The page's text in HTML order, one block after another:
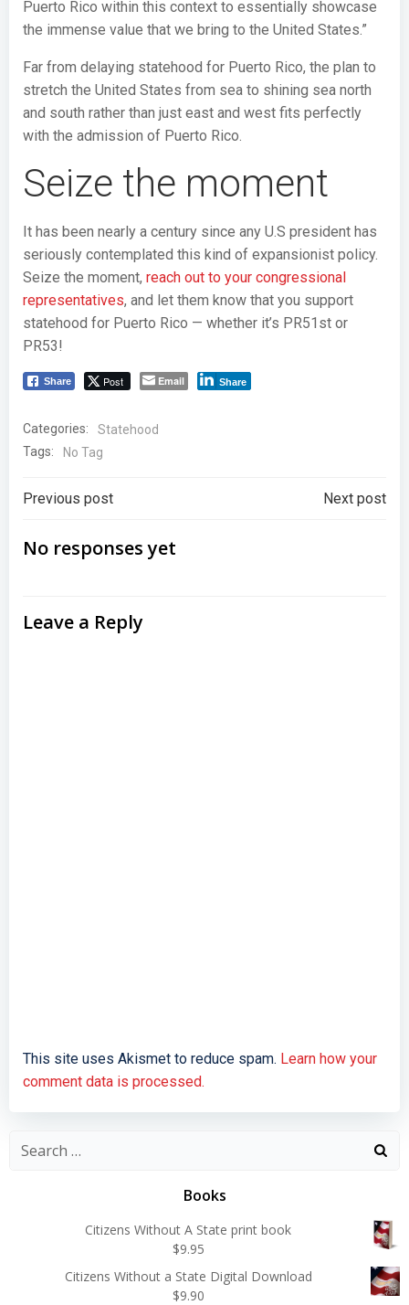
Puerto Rico within this context to essentially showcase
the immense value that we bring to the United States.”
Far from delaying statehood for Puerto Rico, the plan to
stretch the United States from sea to shining sea north
and south rather than just east and west fits perfectly
with the admission of Puerto Rico.
Seize the moment
It has been nearly a century since any U.S president has
seriously contemplated this kind of expansionist policy.
Seize the moment, reach out to your congressional
representatives, and let them know that you support
statehood for Puerto Rico — whether it’s PR51st or
PR53!
Share Post Email Share
Categories:
Statehood
Tags:
No Tag
Post
navigation
Previous post Next post
No responses yet
Leave a Reply
This site uses Akismet to reduce spam. Learn how your
comment data is processed.
Search
Books
Citizens Without A State print book
$9.95
Citizens Without a State Digital Download
$9.90